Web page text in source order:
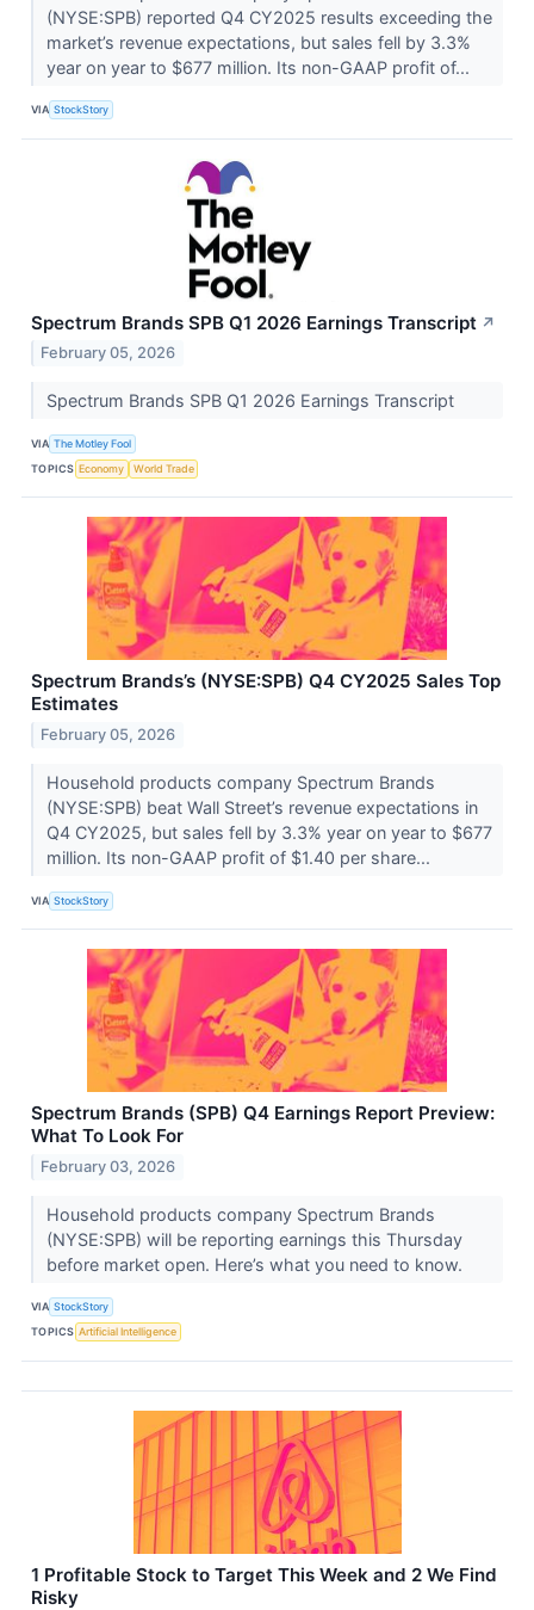
(NYSE:SPB) reported Q4 CY2025 results exceeding the
market’s revenue expectations, but sales fell by 3.3%
year on year to $677 million. Its non-GAAP profit of...
VIA StockStory
Spectrum Brands SPB Q1 2026 Earnings Transcript ↗
February 05, 2026
Spectrum Brands SPB Q1 2026 Earnings Transcript
VIA The Motley Fool
TOPICS Economy World Trade
Spectrum Brands’s (NYSE:SPB) Q4 CY2025 Sales Top
Estimates
February 05, 2026
Household products company Spectrum Brands
(NYSE:SPB) beat Wall Street’s revenue expectations in
Q4 CY2025, but sales fell by 3.3% year on year to $677
million. Its non-GAAP profit of $1.40 per share...
VIA StockStory
Spectrum Brands (SPB) Q4 Earnings Report Preview:
What To Look For
February 03, 2026
Household products company Spectrum Brands
(NYSE:SPB) will be reporting earnings this Thursday
before market open. Here’s what you need to know.
VIA StockStory
TOPICS Artificial Intelligence
1 Profitable Stock to Target This Week and 2 We Find
Risky